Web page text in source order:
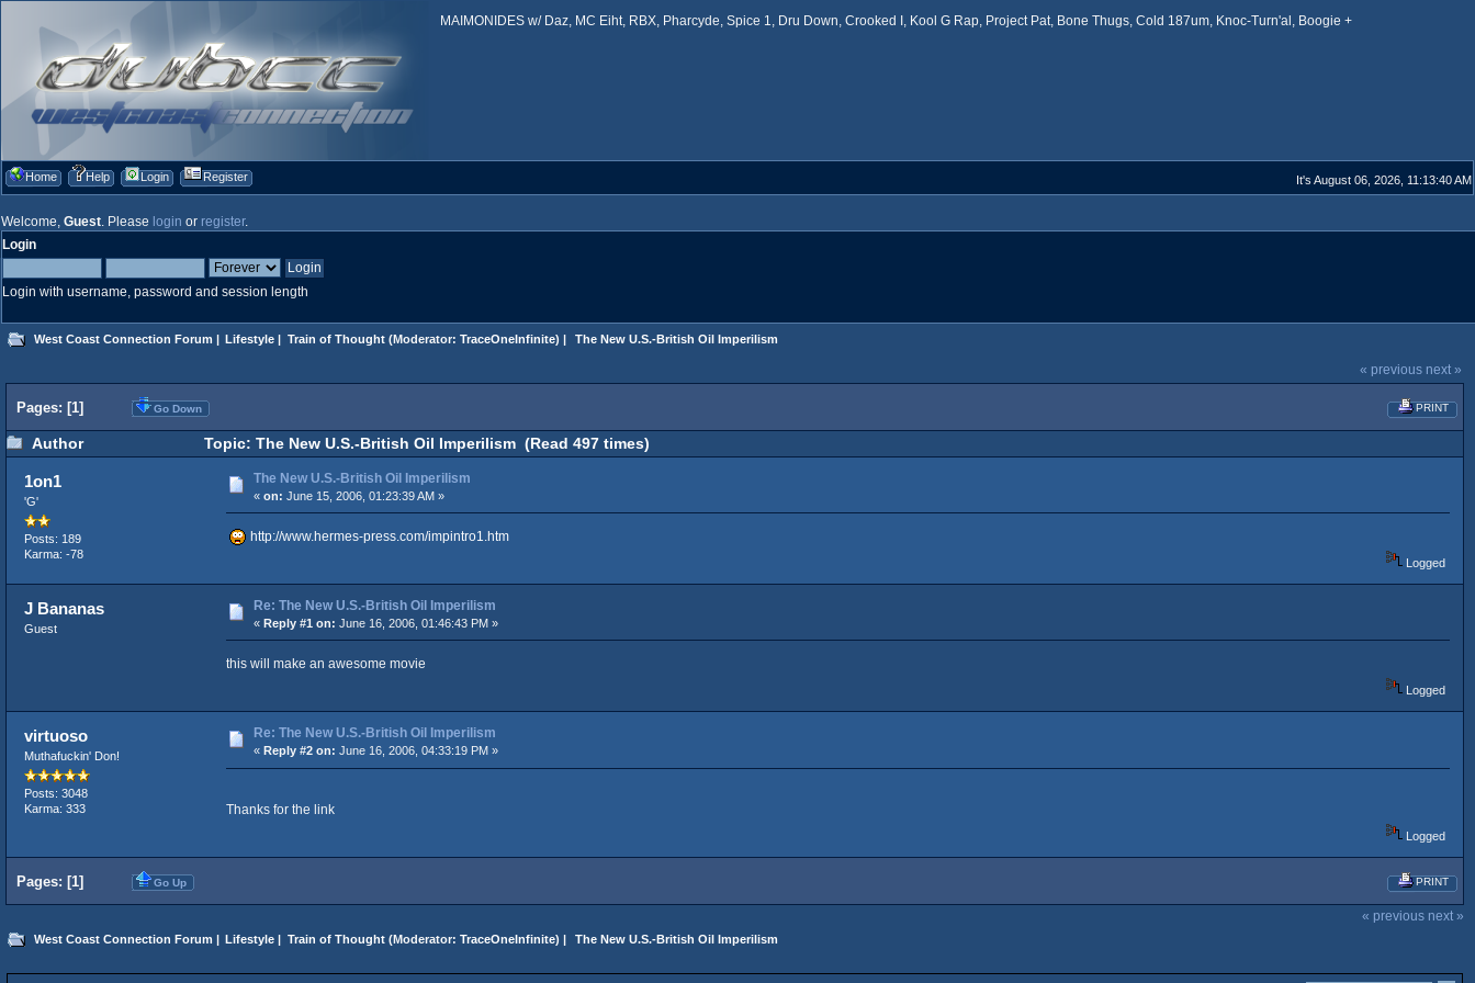
MAIMONIDES w/ Daz, MC Eiht, RBX, Pharcyde, Spice 1, Dru Down, Crooked I, Kool G Rap, Project Pat, Bone Thugs, Cold 187um, Knoc-Turn'al, Boogie +
Home Help Login Register It's August 06, 2026, 11:13:40 AM
Welcome, Guest. Please login or register.
Login
Login with username, password and session length
West Coast Connection Forum | Lifestyle | Train of Thought(Moderator: TraceOneInfinite) | The New U.S.-British Oil Imperilism
« previous next »
PRINT
Pages: [1] Go Down
Author Topic: The New U.S.-British Oil Imperilism (Read 497 times)
1on1
'G'
Posts: 189
Karma: -78
The New U.S.-British Oil Imperilism
« on: June 15, 2006, 01:23:39 AM »
http://www.hermes-press.com/impintro1.htm
Logged
J Bananas
Guest
Re: The New U.S.-British Oil Imperilism
« Reply #1 on: June 16, 2006, 01:46:43 PM »
this will make an awesome movie
Logged
virtuoso
Muthafuckin' Don!
Posts: 3048
Karma: 333
Re: The New U.S.-British Oil Imperilism
« Reply #2 on: June 16, 2006, 04:33:19 PM »
Thanks for the link
Logged
PRINT
Pages: [1] Go Up
« previous next »
West Coast Connection Forum Lifestyle Train of Thought(Moderator: TraceOneInfinite) | The New U.S.-British Oil Imperilism